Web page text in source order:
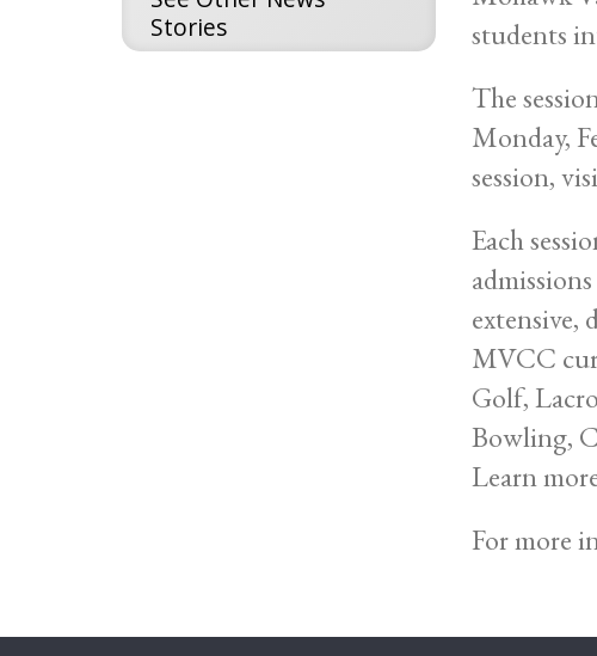
Stories
students
The
Monday,
session,
Each
extensive,
MVCC
Golf,
Bowling,
Learn
For more